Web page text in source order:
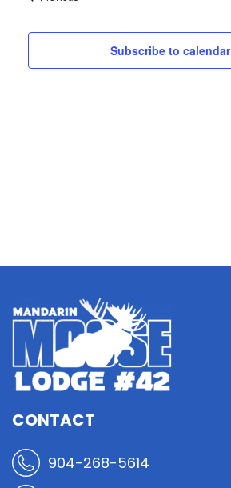
Subscribe to calendar
CONTACT
904-268-5614